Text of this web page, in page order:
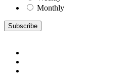
Monthly